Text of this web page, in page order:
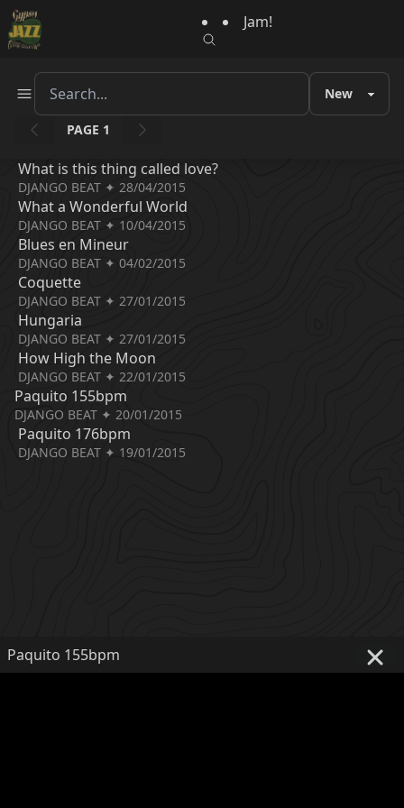
Jam!
PAGE 1
What is this thing called love?
DJANGO BEAT ✦ 28/04/2015
What a Wonderful World
DJANGO BEAT ✦ 10/04/2015
Blues en Mineur
DJANGO BEAT ✦ 04/02/2015
Coquette
DJANGO BEAT ✦ 27/01/2015
Hungaria
DJANGO BEAT ✦ 27/01/2015
How High the Moon
DJANGO BEAT ✦ 22/01/2015
Paquito 155bpm
DJANGO BEAT ✦ 20/01/2015
Paquito 176bpm
DJANGO BEAT ✦ 19/01/2015
Paquito 155bpm